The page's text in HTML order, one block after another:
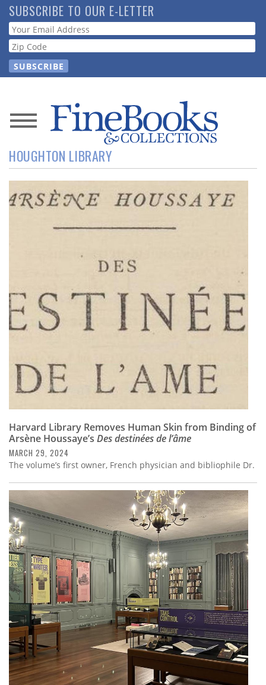
Skip
to
main
content
SUBSCRIBE TO OUR E-LETTER
Webform
News
Magazine
Store
Calendar
Contact
HOUGHTON LIBRARY
Harvard Library Removes Human Skin from Binding of
Arsène Houssaye’s Des destinées de l’âme
MARCH 29, 2024
The volume’s first owner, French physician and bibliophile Dr.